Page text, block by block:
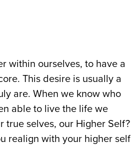
within ourselves, to have a
This desire is usually a
are. When we know who
able to live the life we
selves, our Higher Self?
realign with your higher self